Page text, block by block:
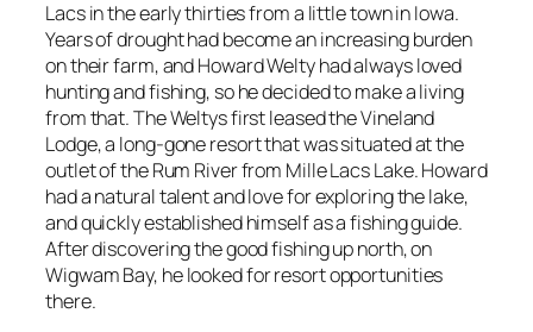
Lacs in the early thirties from a little town in Iowa.
Years of drought had become an increasing burden
on their farm, and Howard Welty had always loved
hunting and fishing, so he decided to make a living
from that. The Weltys first leased the Vineland
Lodge, a long-gone resort that was situated at the
outlet of the Rum River from Mille Lacs Lake. Howard
had a natural talent and love for exploring the lake,
and quickly established himself as a fishing guide.
After discovering the good fishing up north, on
Wigwam Bay, he looked for resort opportunities
there.